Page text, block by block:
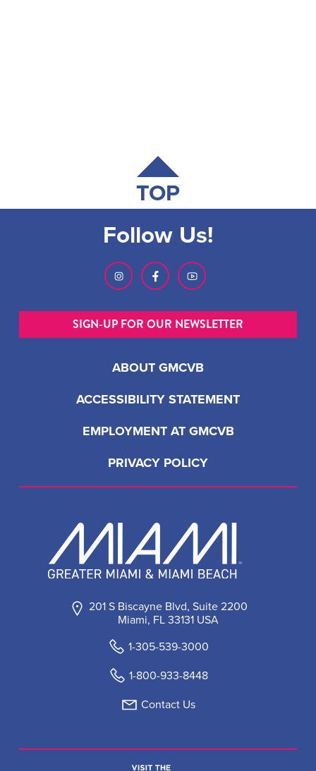
TOP
201 S Biscayne Blvd, Suite 2200
Miami, FL 33131 USA
1-305-539-3000
1-800-933-8448
Contact Us
ABOUT GMCVB
ACCESSIBILITY STATEMENT
EMPLOYMENT AT GMCVB
PRIVACY POLICY
Follow Us!
SIGN-UP FOR OUR NEWSLETTER